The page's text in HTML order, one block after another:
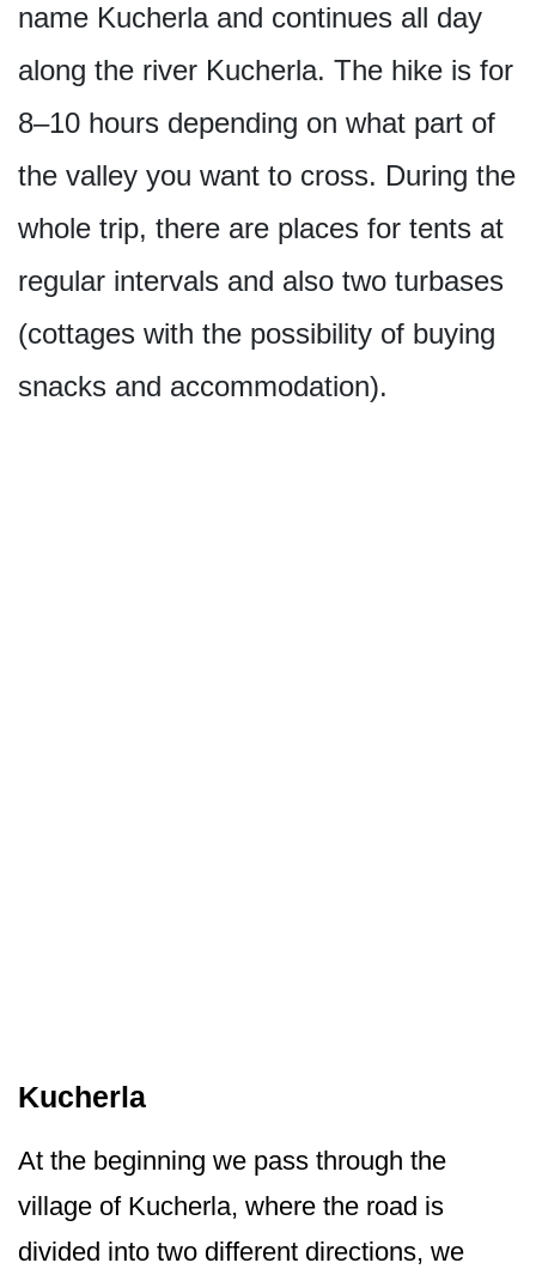
name Kucherla and continues all day
along the river Kucherla. The hike is for
8–10 hours depending on what part of
the valley you want to cross. During the
whole trip, there are places for tents at
regular intervals and also two turbases
(cottages with the possibility of buying
snacks and accommodation).
Kucherla
At the beginning we pass through the
village of Kucherla, where the road is
divided into two different directions, we